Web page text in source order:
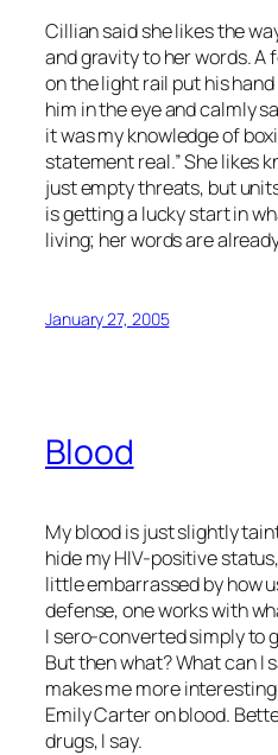
Cillian said she likes the
and gravity to her words. A
on the light rail put his
him in the eye and calmly
it was my knowledge of
statement real.” She likes
just empty threats, but
is getting a lucky start in
living; her words are
January 27, 2005
Blood
My blood is just slightly
hide my HIV-positive
little embarrassed by how
defense, one works with
I sero-converted simply to
But then what? What can I
makes me more
Emily Carter on blood.
drugs, I say.